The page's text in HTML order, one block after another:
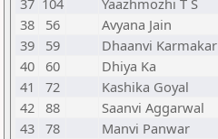
37 104 Yaazhmozhi T S
38
56 Avyana Jain
39
59 Dhaanvi Karmakar
40 60 Dhiya Ka
41
72 Kashika Goyal
42 88 Saanvi Aggarwal
43 78 Manvi Panwar